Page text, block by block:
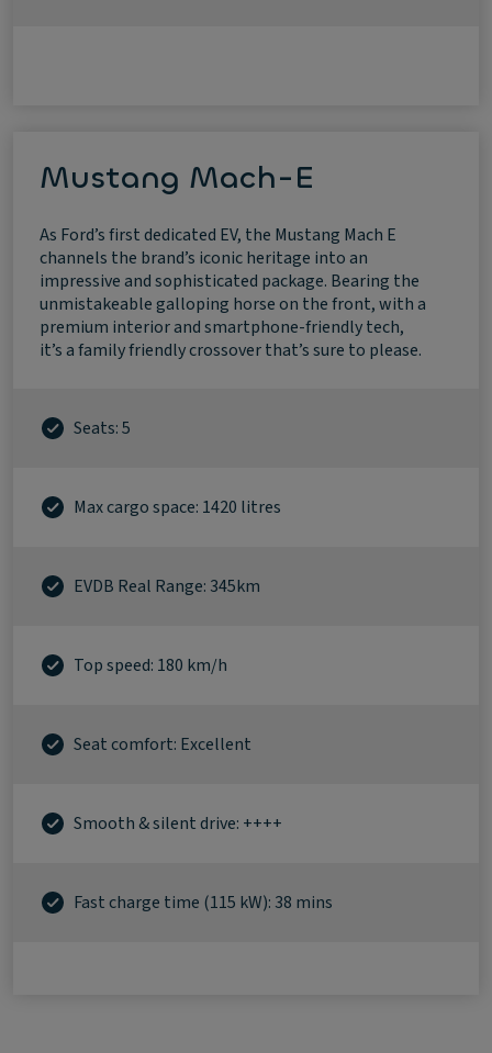
Mustang Mach-E
As Ford’s first dedicated EV, the Mustang Mach E
channels the brand’s iconic heritage into an
impressive and sophisticated package. Bearing the
unmistakeable galloping horse on the front, with a
premium interior and smartphone-friendly tech,
it’s a family friendly crossover that’s sure to please.
Seats: 5
Max cargo space: 1420 litres
EVDB Real Range: 345km
Top speed: 180 km/h
Seat comfort: Excellent
Smooth & silent drive: ++++
Fast charge time (115 kW): 38 mins